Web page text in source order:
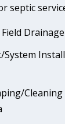
septic
System